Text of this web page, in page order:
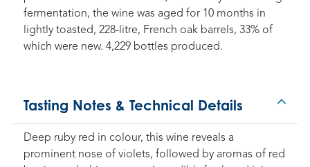
fermentation, the wine was aged for 10 months in
lightly toasted, 228-litre, French oak barrels, 33% of
which were new. 4,229 bottles produced.
Tasting Notes & Technical Details
Deep ruby red in colour, this wine reveals a
prominent nose of violets, followed by aromas of red